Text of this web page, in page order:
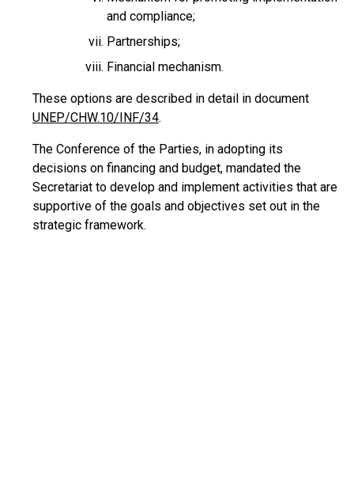
and compliance;
Partnerships;
Financial mechanism.
These options are described in detail in document
UNEP/CHW.10/INF/34.
The Conference of the Parties, in adopting its
decisions on financing and budget, mandated the
Secretariat to develop and implement activities that are
supportive of the goals and objectives set out in the
strategic framework.